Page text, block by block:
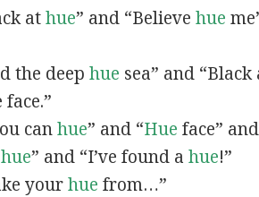
athue” and “Believehue
the deephue sea” and
canhue” and “Hue face”
hue” and “I’ve found ahue!”
yourhue from…”